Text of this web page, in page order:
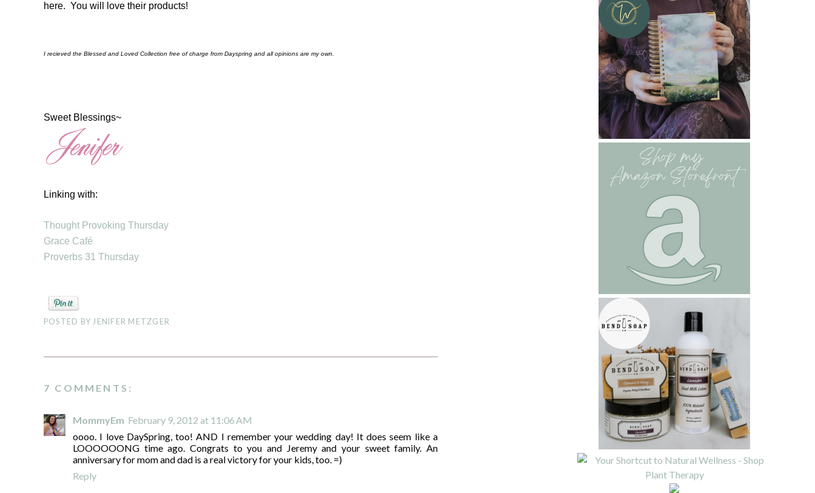
here. You will love their products!
I recieved the Blessed and Loved Collection free of charge from Dayspring and all opinions are my own.
Sweet Blessings~
Linking with:
Thought Provoking Thursday
Grace Café
Proverbs 31 Thursday
POSTED BYJENIFER METZGER
7 COMMENTS:
MommyEm February 9, 2012 at 11:06 AM
oooo. I love DaySpring, too! AND I remember your wedding day! It does seem like a
LOOOOOONG time ago. Congrats to you and Jeremy and your sweet family. An
anniversary for mom and dad is a real victory for your kids, too. =)
Reply